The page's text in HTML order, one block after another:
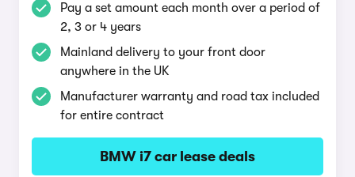
Pay a set amount each month over a period of
2, 3 or 4 years
Mainland delivery to your front door
anywhere in the UK
Manufacturer warranty and road tax included
for entire contract
BMW i7 car lease deals